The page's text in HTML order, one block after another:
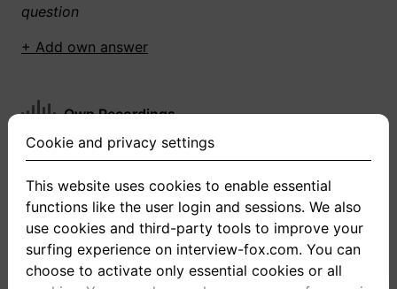
question
+ Add own answer
Own Recordings
You have not recorded any answers for this
+ Record new answer
Cookie and privacy settings
This website uses cookies to enable essential
functions like the user login and sessions. We also
use cookies and third-party tools to improve your
surfing experience on interview-fox.com. You can
choose to activate only essential cookies or all